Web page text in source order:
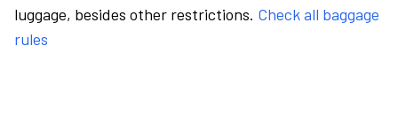
luggage, besides other restrictions. Check all baggage
rules